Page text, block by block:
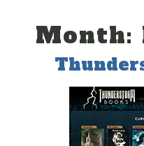
Month: